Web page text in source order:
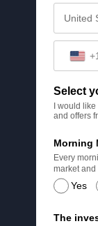
+1
Select
I would
and offers
Yes
Morning
Every
market and
The